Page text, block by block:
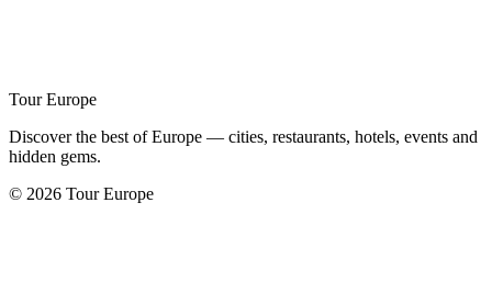
Tour Europe
Discover the best of Europe — cities, restaurants, hotels, events and
hidden gems.
© 2026 Tour Europe